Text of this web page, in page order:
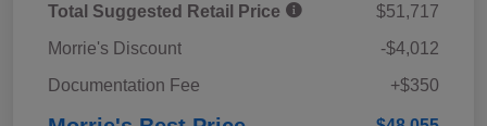
Total Suggested Retail Price
$51,717
Morrie's Discount
-$4,012
Documentation Fee
+$350